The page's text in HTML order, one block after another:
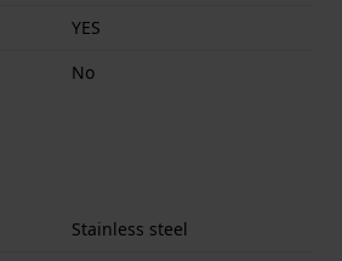
YES
No
Stainless steel